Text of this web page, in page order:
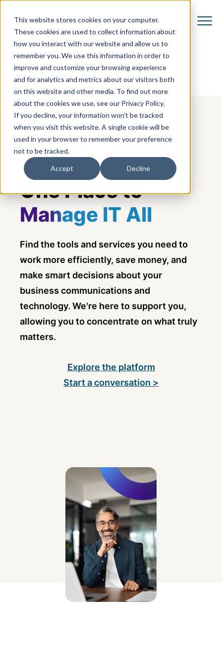
This website stores cookies on your computer.
These cookies are used to collect information about
how you interact with our website and allow us to
remember you. We use this information in order to
improve and customize your browsing experience
and for analytics and metrics about our visitors both
on this website and other media. To find out more
about the cookies we use, see our Privacy Policy.
If you decline, your information won’t be tracked
when you visit this website. A single cookie will be
used in your browser to remember your preference
not to be tracked.
Accept Decline
IT LIFECYCLE MANAGEMENT
One Place to
Manage IT All
Find the tools and services you need to
work more efficiently, save money, and
make smart decisions about your
business communications and
technology. We're here to support you,
allowing you to concentrate on what truly
matters.
Explore the platform
Start a conversation >